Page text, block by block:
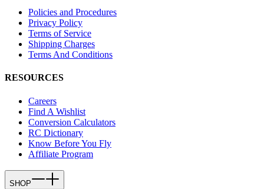
Policies and Procedures
Privacy Policy
Terms of Service
Shipping Charges
Terms And Conditions
RESOURCES
Careers
Find A Wishlist
Conversion Calculators
RC Dictionary
Know Before You Fly
Affiliate Program
SHOP